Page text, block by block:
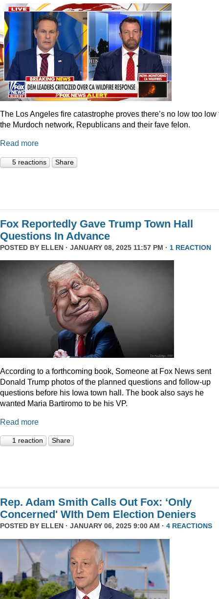
The Los Angeles fire catastrophe proves there’s no low too low
the Murdoch network, Republicans and their fave felon.
Read more
5 reactions Share
Fox Reportedly Gave Trump Town Hall
Questions In Advance
POSTED BY ELLEN · JANUARY 08, 2025 11:57 PM · 1 REACTION
According to a forthcoming book, Someone at Fox News sent
Donald Trump photos of the planned questions and follow-up
questions before his Iowa town hall. The book also says he
wanted Maria Bartiromo to be his VP.
Read more
1 reaction Share
Rep. Adam Smith Calls Out Fox: ‘Only
Concerned' WIth Dem Election Deniers
POSTED BY ELLEN · JANUARY 06, 2025 9:00 AM · 4 REACTIONS